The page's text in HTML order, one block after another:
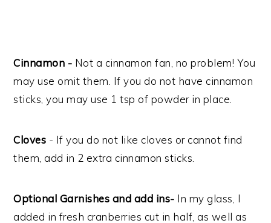
Cinnamon - Not a cinnamon fan, no problem! You
may use omit them. If you do not have cinnamon
sticks, you may use 1 tsp of powder in place.
Cloves - If you do not like cloves or cannot find
them, add in 2 extra cinnamon sticks.
Optional Garnishes and add ins- In my glass, I
added in fresh cranberries cut in half, as well as